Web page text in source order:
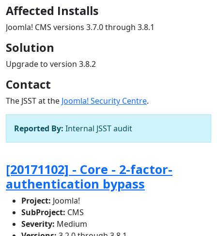
Affected Installs
Joomla! CMS versions 3.7.0 through 3.8.1
Solution
Upgrade to version 3.8.2
Contact
The JSST at the Joomla! Security Centre.
Reported By: Internal JSST audit
[20171102] - Core - 2-factor-
authentication bypass
Project: Joomla!
SubProject: CMS
Severity: Medium